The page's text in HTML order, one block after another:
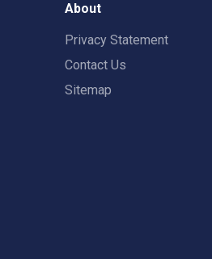
About
Privacy Statement
Contact Us
Sitemap